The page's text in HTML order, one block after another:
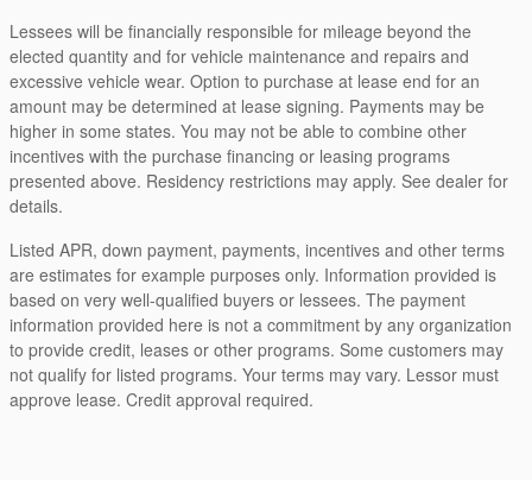
Lessees will be financially responsible for mileage beyond the
elected quantity and for vehicle maintenance and repairs and
excessive vehicle wear. Option to purchase at lease end for an
amount may be determined at lease signing. Payments may be
higher in some states. You may not be able to combine other
incentives with the purchase financing or leasing programs
presented above. Residency restrictions may apply. See dealer for
details.
Listed APR, down payment, payments, incentives and other terms
are estimates for example purposes only. Information provided is
based on very well-qualified buyers or lessees. The payment
information provided here is not a commitment by any organization
to provide credit, leases or other programs. Some customers may
not qualify for listed programs. Your terms may vary. Lessor must
approve lease. Credit approval required.